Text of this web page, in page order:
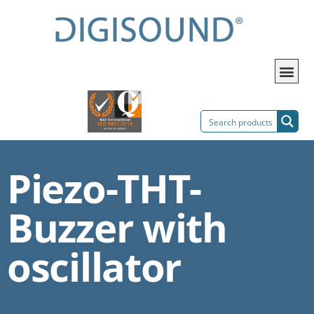
Piezo-THT-
Buzzer with
oscillator